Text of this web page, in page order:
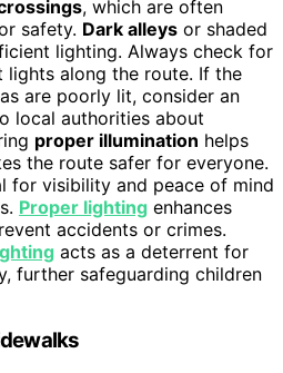
, which are often
safety. Dark alleys or shaded
lighting. Always check for
along the route. If the
are poorly lit, consider an
local authorities about
proper illumination helps
the route safer for everyone.
for visibility and peace of mind
Proper lighting enhances
accidents or crimes.
acts as a deterrent for
further safeguarding children